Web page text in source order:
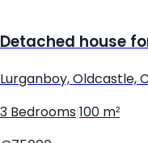
Detached house
Lurganboy, Oldcastle,
3 Bedrooms 100 m²